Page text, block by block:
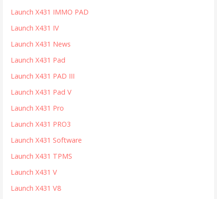
Launch X431 IMMO PAD
Launch X431 IV
Launch X431 News
Launch X431 Pad
Launch X431 PAD III
Launch X431 Pad V
Launch X431 Pro
Launch X431 PRO3
Launch X431 Software
Launch X431 TPMS
Launch X431 V
Launch X431 V8